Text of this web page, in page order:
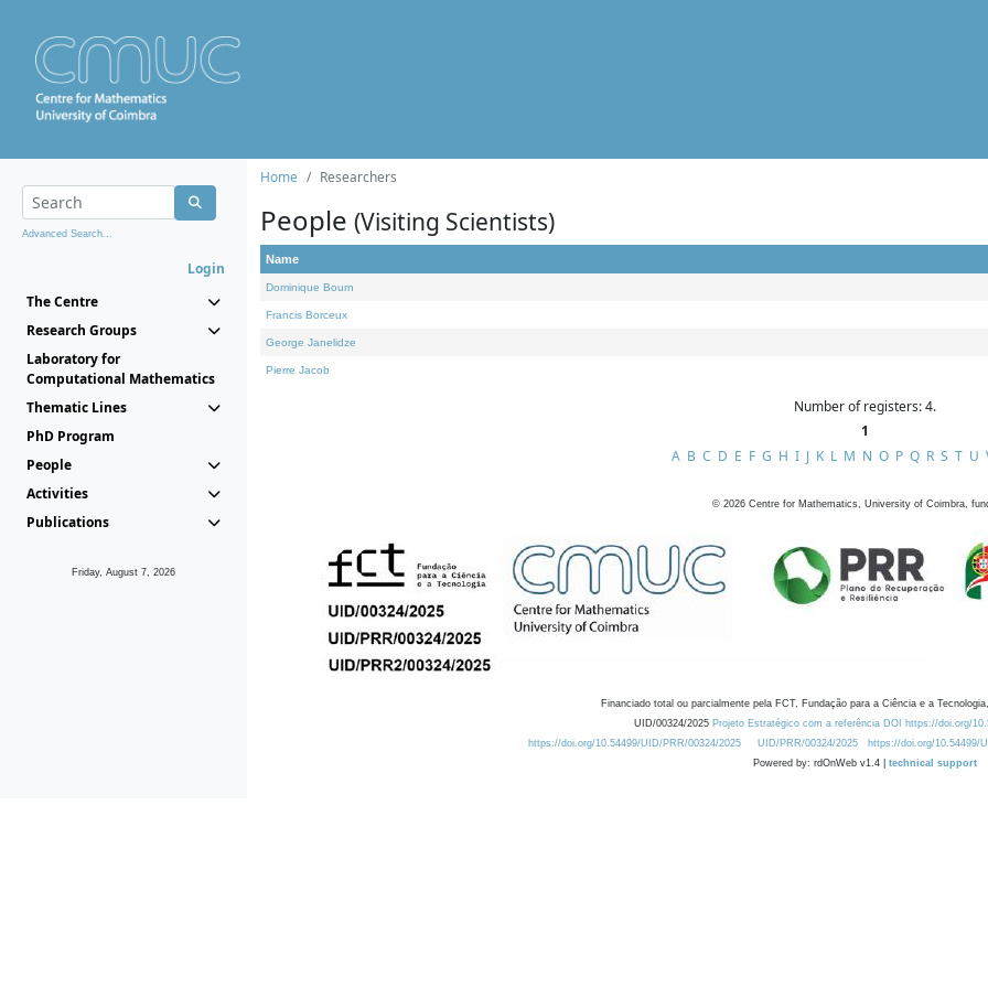
Advanced Search...
Login
The Centre
Research Groups
Laboratory for
Computational Mathematics
Thematic Lines
PhD Program
People
Activities
Publications
Friday, August 7, 2026
Home Researchers
People (Visiting Scientists)
Name
Dominique Bourn
Francis Borceux
George Janelidze
Pierre Jacob
Number of registers: 4.
1
A B C D E F G H I J K L M N O P Q R S T U
© 2026 Centre for Mathematics, University of Coimbra,
Financiado total ou parcialmente pela FCT, Fundação para a Ciência e a
UID/00324/2025 Projeto Estratégico com a referência DOI https://doi.org/
https://doi.org/10.54499/UID/PRR/00324/2025
UID/PRR/00324/2025 https://doi.org/10.54499/
Powered by: rdOnWeb v1.4 | technical support